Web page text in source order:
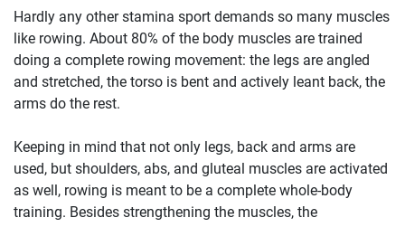
Hardly any other stamina sport demands so many muscles
like rowing. About 80% of the body muscles are trained
doing a complete rowing movement: the legs are angled
and stretched, the torso is bent and actively leant back, the
arms do the rest.
Keeping in mind that not only legs, back and arms are
used, but shoulders, abs, and gluteal muscles are activated
as well, rowing is meant to be a complete whole-body
training. Besides strengthening the muscles, the